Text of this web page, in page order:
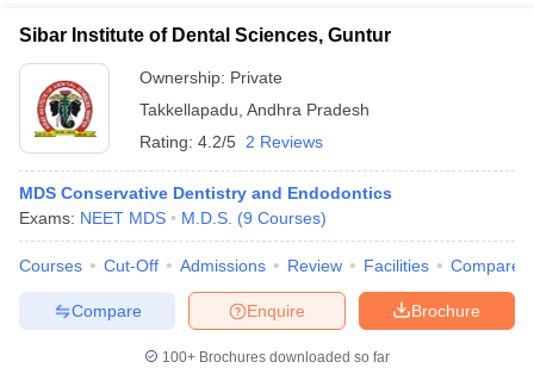
Sibar Institute of Dental Sciences, Guntur
Ownership: Private
Takkellapadu Andhra Pradesh
Rating: 4.2/5 2 Reviews
MDS Conservative Dentistry and Endodontics
Exams: NEET MDS M.D.S. (9 Courses)
Courses Cut-Off Admissions Review Facilities Compare
Brochure
Enquire
Compare
100+ Brochures downloaded so far